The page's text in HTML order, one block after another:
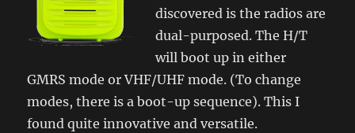
discovered is the radios are
dual-purposed. The H/T
will boot up in either
GMRS mode or VHF/UHF mode. (To change
modes, there is a boot-up sequence). This I
found quite innovative and versatile.